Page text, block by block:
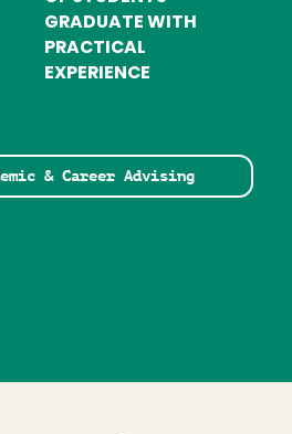
GRADUATE WITH
PRACTICAL
EXPERIENCE
& Career Advising